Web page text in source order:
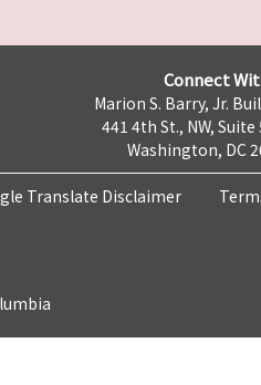
Connect
Marion S. Barry, Jr.
441 4th St., NW, Suite
Washington, DC
Translate Disclaimer